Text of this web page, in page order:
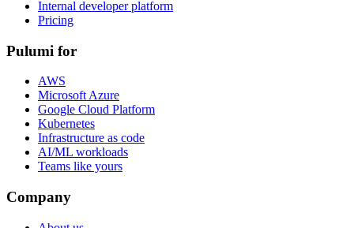
Internal developer platform
Pricing
Pulumi for
AWS
Microsoft Azure
Google Cloud Platform
Kubernetes
Infrastructure as code
AI/ML workloads
Teams like yours
Company